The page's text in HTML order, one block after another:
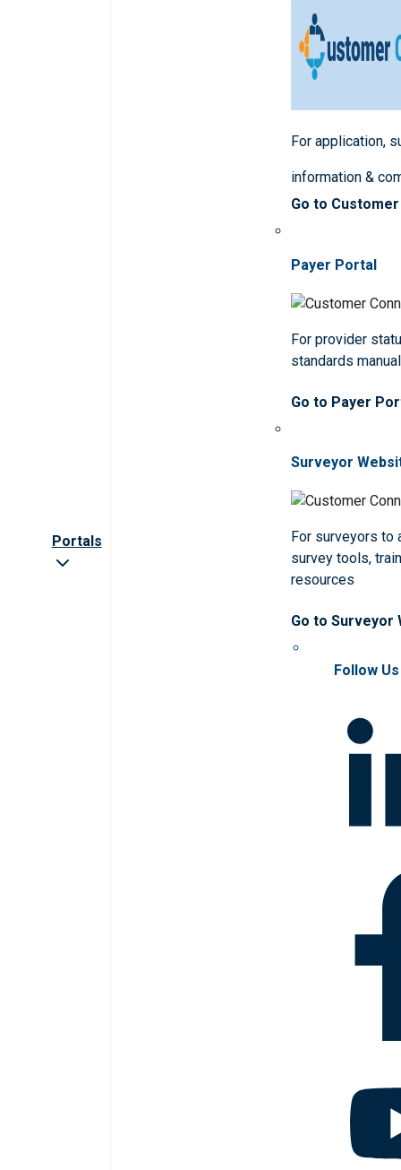
Portals
For application,
information &
Go to
Payer Portal
For provider
standards
Go to Payer
Surveyor
For surveyors to
survey tools,
resources
Go to Surveyor
Follow Us